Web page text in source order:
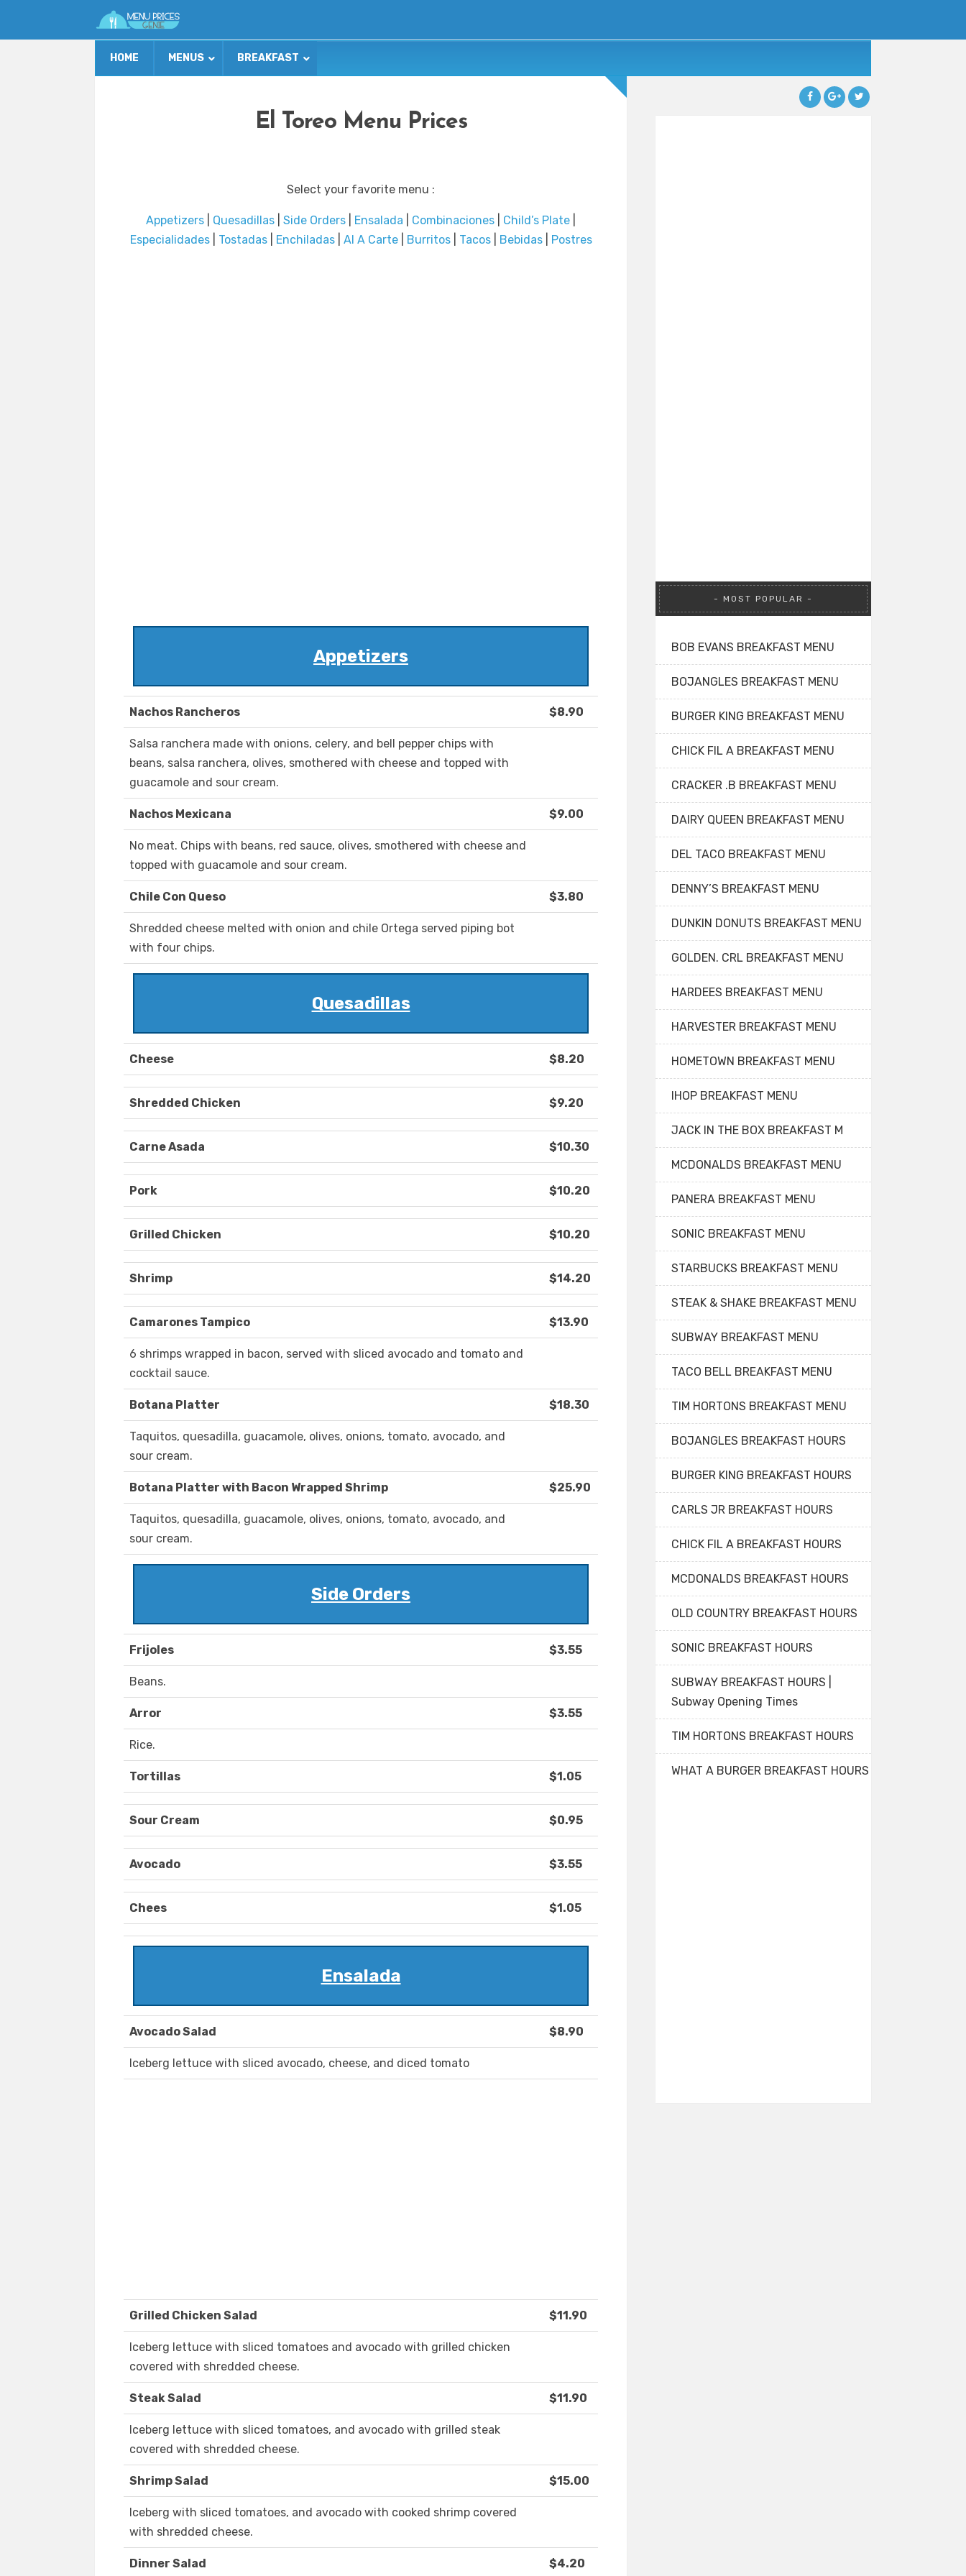
HOME MENUS BREAKFAST
El Toreo Menu Prices
Select your favorite menu :
Appetizers Quesadillas Side Orders Ensalada Combinaciones Child’s Plate
Especialidades| Tostadas| Enchiladas| Al A Carte| Burritos| Tacos| Bebidas| Postres
Appetizers
Nachos Rancheros $8.90
Salsa ranchera made with onions, celery, and bell pepper chips with
beans, salsa ranchera, olives, smothered with cheese and topped with
guacamole and sour cream.
Nachos Mexicana $9.00
No meat. Chips with beans, red sauce, olives, smothered with cheese and
topped with guacamole and sour cream.
Chile Con Queso $3.80
Shredded cheese melted with onion and chile Ortega served piping bot
with four chips.
Quesadillas
Cheese $8.20
Shredded Chicken $9.20
Carne Asada $10.30
Pork $10.20
Grilled Chicken $10.20
Shrimp $14.20
Camarones Tampico $13.90
6 shrimps wrapped in bacon, served with sliced avocado and tomato and
cocktail sauce.
Botana Platter $18.30
Taquitos, quesadilla, guacamole, olives, onions, tomato, avocado, and
sour cream.
Botana Platter with Bacon Wrapped Shrimp $25.90
Taquitos, quesadilla, guacamole, olives, onions, tomato, avocado, and
sour cream.
Side Orders
Frijoles $3.55
Beans.
Arror $3.55
Rice.
Tortillas $1.05
Sour Cream $0.95
Avocado $3.55
Chees $1.05
Ensalada
Avocado Salad $8.90
Iceberg lettuce with sliced avocado, cheese, and diced tomato
Grilled Chicken Salad $11.90
Iceberg lettuce with sliced tomatoes and avocado with grilled chicken
covered with shredded cheese.
Steak Salad $11.90
Iceberg lettuce with sliced tomatoes, and avocado with grilled steak
covered with shredded cheese.
Shrimp Salad $15.00
Iceberg with sliced tomatoes, and avocado with cooked shrimp covered
with shredded cheese.
Dinner Salad $4.20
MOST POPULAR
BOB EVANS BREAKFAST MENU
BOJANGLES BREAKFAST MENU
BURGER KING BREAKFAST MENU
CHICK FIL A BREAKFAST MENU
CRACKER .B BREAKFAST MENU
DAIRY QUEEN BREAKFAST MENU
DEL TACO BREAKFAST MENU
DENNY’S BREAKFAST MENU
DUNKIN DONUTS BREAKFAST MENU
GOLDEN. CRL BREAKFAST MENU
HARDEES BREAKFAST MENU
HARVESTER BREAKFAST MENU
HOMETOWN BREAKFAST MENU
IHOP BREAKFAST MENU
JACK IN THE BOX BREAKFAST M
MCDONALDS BREAKFAST MENU
PANERA BREAKFAST MENU
SONIC BREAKFAST MENU
STARBUCKS BREAKFAST MENU
STEAK & SHAKE BREAKFAST MENU
SUBWAY BREAKFAST MENU
TACO BELL BREAKFAST MENU
TIM HORTONS BREAKFAST MENU
BOJANGLES BREAKFAST HOURS
BURGER KING BREAKFAST HOURS
CARLS JR BREAKFAST HOURS
CHICK FIL A BREAKFAST HOURS
MCDONALDS BREAKFAST HOURS
OLD COUNTRY BREAKFAST HOURS
SONIC BREAKFAST HOURS
SUBWAY BREAKFAST HOURS |
Subway Opening Times
TIM HORTONS BREAKFAST HOURS
WHAT A BURGER BREAKFAST HOURS